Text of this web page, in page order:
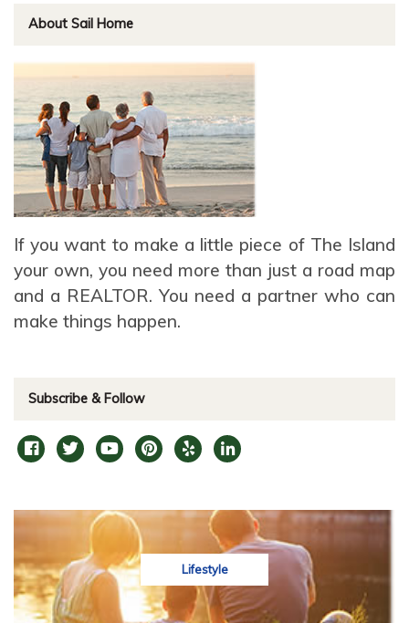
About Sail Home
If you want to make a little piece of The Island
your own, you need more than just a road map
and a REALTOR. You need a partner who can
make things happen.
Subscribe & Follow
Lifestyle